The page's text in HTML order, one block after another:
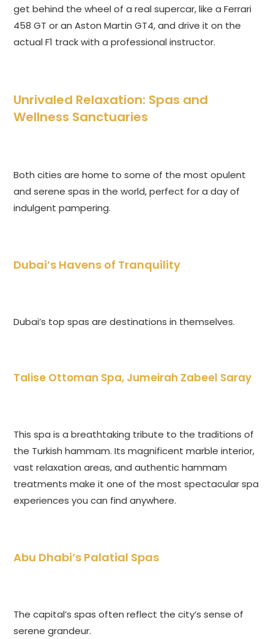
get behind the wheel of a real supercar, like a Ferrari
458 GT or an Aston Martin GT4, and drive it on the
actual F1 track with a professional instructor.
Unrivaled Relaxation: Spas and
Wellness Sanctuaries
Both cities are home to some of the most opulent
and serene spas in the world, perfect for a day of
indulgent pampering.
Dubai’s Havens of Tranquility
Dubai’s top spas are destinations in themselves.
Talise Ottoman Spa, Jumeirah Zabeel Saray
This spa is a breathtaking tribute to the traditions of
the Turkish hammam. Its magnificent marble interior,
vast relaxation areas, and authentic hammam
treatments make it one of the most spectacular spa
experiences you can find anywhere.
Abu Dhabi’s Palatial Spas
The capital’s spas often reflect the city’s sense of
serene grandeur.